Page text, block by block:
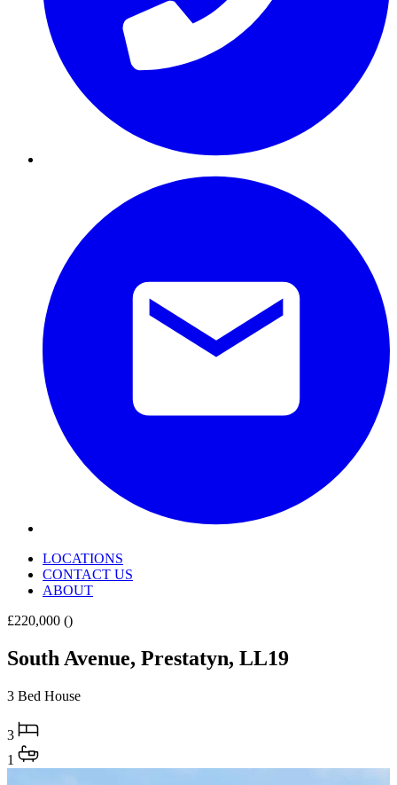
LOCATIONS
CONTACT US
ABOUT
£220,000 ()
South Avenue, Prestatyn, LL19
3 Bed House
3
1